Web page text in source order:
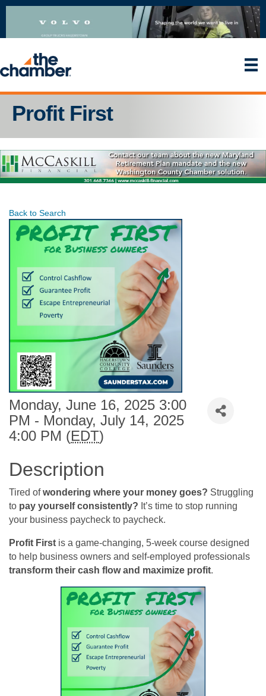
Profit First
Back to Search
Monday, June 16, 2025 3:00
PM - Monday, July 14, 2025
4:00 PM (EDT)
Description
Tired ofwondering where your money goes? Struggling
to pay yourself consistently? It’s time to stop running
your business paycheck to paycheck.
Profit First is a game-changing, 5-week course designed
to help business owners and self-employed professionals
transform their cash flow and maximize profit.